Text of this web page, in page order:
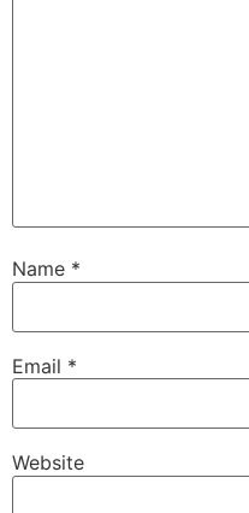
Name *
Email *
Website